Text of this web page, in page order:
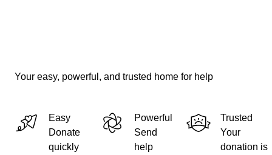
Your easy, powerful, and trusted home for help
Easy
Donate
quickly
Powerful
Send
help
Trusted
Your
donation is